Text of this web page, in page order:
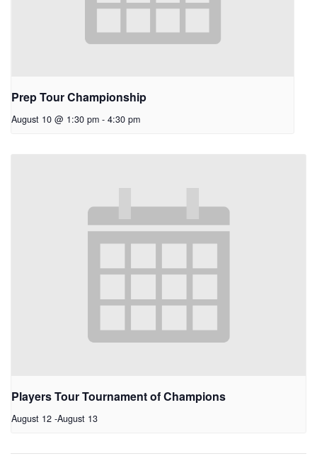
Prep Tour Championship
August 10 @ 1:30 pm - 4:30 pm
Players Tour Tournament of Champions
August 12 -August 13